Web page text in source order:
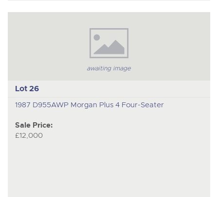
awaiting image
Lot 26
1987 D955AWP Morgan Plus 4 Four-Seater
Sale Price:
£12,000